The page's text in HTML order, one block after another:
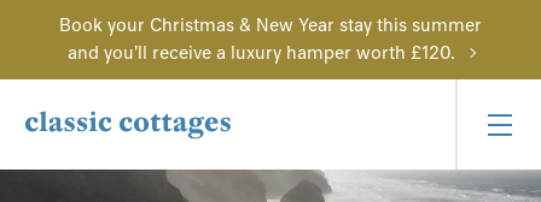
Book your Christmas & New Year stay this summer
and you'll receive a luxury hamper worth £120.